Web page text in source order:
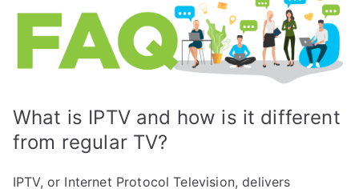
What is IPTV and how is it different
from regular TV?
IPTV, or Internet Protocol Television, delivers